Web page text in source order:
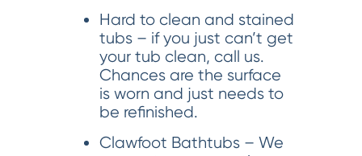
Hard to clean and stained
tubs – if you just can’t get
your tub clean, call us.
Chances are the surface
is worn and just needs to
be refinished.
Clawfoot Bathtubs – We